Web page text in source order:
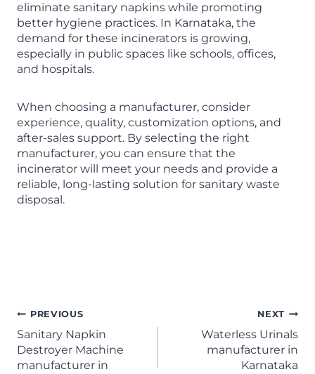
eliminate sanitary napkins while promoting
better hygiene practices. In Karnataka, the
demand for these incinerators is growing,
especially in public spaces like schools, offices,
and hospitals.
When choosing a manufacturer, consider
experience, quality, customization options, and
after-sales support. By selecting the right
manufacturer, you can ensure that the
incinerator will meet your needs and provide a
reliable, long-lasting solution for sanitary waste
disposal.
PREVIOUS
Sanitary Napkin
Destroyer Machine
manufacturer in
NEXT
Waterless Urinals
manufacturer in
Karnataka